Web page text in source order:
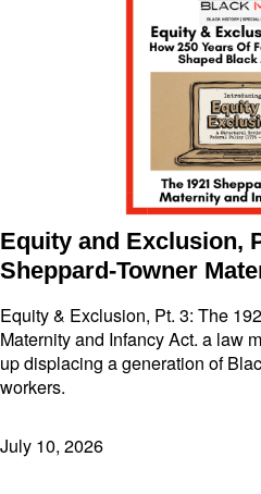
Equity and Exclusion,
Sheppard-Towner
Equity & Exclusion, Pt. 3: The
Maternity and Infancy Act. a law
up displacing a generation of
workers.
July 10, 2026